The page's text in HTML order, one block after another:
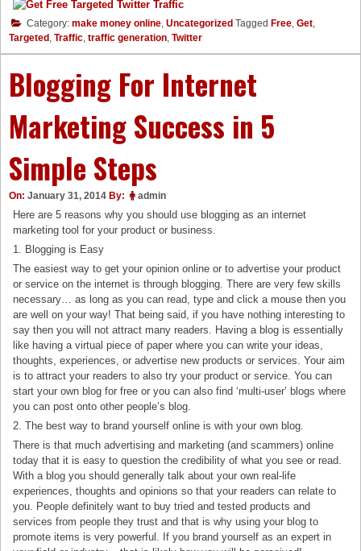
Category: make money online, Uncategorized Tagged Free, Get,
Targeted , Traffic, traffic generation, Twitter
Blogging For Internet
Marketing Success in 5
Simple Steps
On: January 31, 2014 By: admin
Here are 5 reasons why you should use blogging as an internet
marketing tool for your product or business.
1. Blogging is Easy
The easiest way to get your opinion online or to advertise your product
or service on the internet is through blogging. There are very few skills
necessary… as long as you can read, type and click a mouse then you
are well on your way! That being said, if you have nothing interesting to
say then you will not attract many readers. Having a blog is essentially
like having a virtual piece of paper where you can write your ideas,
thoughts, experiences, or advertise new products or services. Your aim
is to attract your readers to also try your product or service. You can
start your own blog for free or you can also find ‘multi-user’ blogs where
you can post onto other people’s blog.
2. The best way to brand yourself online is with your own blog.
There is that much advertising and marketing (and scammers) online
today that it is easy to question the credibility of what you see or read.
With a blog you should generally talk about your own real-life
experiences, thoughts and opinions so that your readers can relate to
you. People definitely want to buy tried and tested products and
services from people they trust and that is why using your blog to
promote items is very powerful. If you brand yourself as an expert in